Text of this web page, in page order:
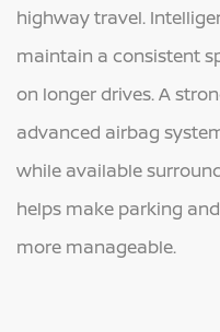
highway travel.
maintain a consistent
on longer drives. A
advanced airbag
while available
helps make parking
more manageable.